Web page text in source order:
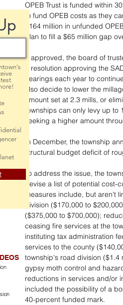
OPEB Trust is funded within
to fund OPEB costs as they
$164 million in unfunded
plan to fill a $65 million gap
If approved, the board of
a resolution approving the
hearings each year to
also decide to lower the
amount set at 2.3 mills, or
townships can only levy up
seeking a higher amount
In December, the township
structural budget deficit of
To address the issue, the
devise a list of potential
measures include, but aren't
division ($170,000 to
($375,000 to $700,000);
ceasing fire services at the
instituting tax administration
services to the county
township's road division
gypsy moth control and
reductions in services and/or
included the possibility of a
40-percent funded mark.